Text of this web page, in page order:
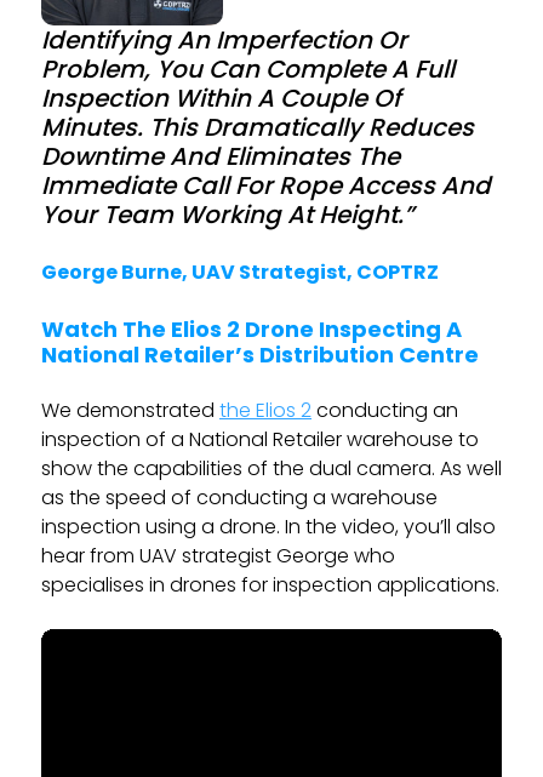
Identifying An Imperfection Or
Problem, You Can Complete A Full
Inspection Within A Couple Of
Minutes. This Dramatically Reduces
Downtime And Eliminates The
Immediate Call For Rope Access And
Your Team Working At Height.”
George Burne, UAV Strategist, COPTRZ
Watch The Elios 2 Drone Inspecting A
National Retailer’s Distribution Centre
We demonstrated the Elios 2conducting an
inspection of a National Retailer warehouse to
show the capabilities of the dual camera. As well
as the speed of conducting a warehouse
inspection using a drone. In the video, you’ll also
hear from UAV strategist George who
specialises in drones for inspection applications.